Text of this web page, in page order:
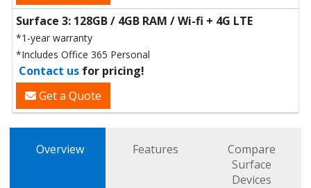
Surface 3: 128GB / 4GB RAM / Wi-fi + 4G LTE
*1-year warranty
*Includes Office 365 Personal
Contact us for pricing!
Get a Quote
Overview Features
Compare
Surface
Devices